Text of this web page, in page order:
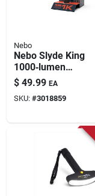
Nebo
Nebo Slyde King
1000‑lumen
Rechargeable Cob
Led Handheld Work
Light With Magnet
$ 49.99 EA
SKU: #3018859